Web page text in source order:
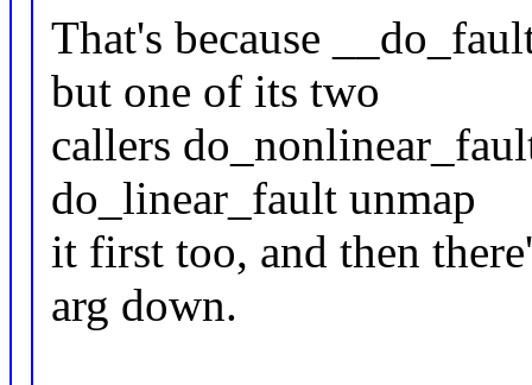
That's because
but one of its two
callers
do_linear_fault unmap
it first too, and then
arg down.